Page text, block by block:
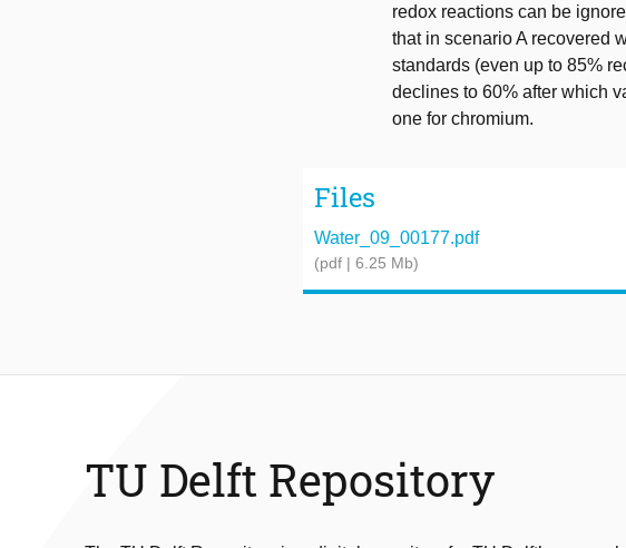
redox reactions can be
that in scenario A recovered
standards (even up to 85%
declines to 60% after which
one for chromium.
Files
Water_09_00177.pdf
(pdf | 6.25 Mb)
TU Delft Repository